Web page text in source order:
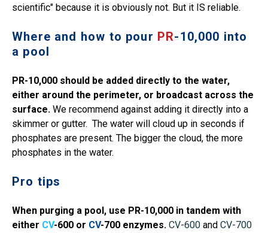
scientific" because it is obviously not. But it IS reliable.
Where and how to pour PR-10,000 into
a pool
PR-10,000 should be added directly to the water,
either around the perimeter, or broadcast across the
surface. We recommend against adding it directly into a
skimmer or gutter. The water will cloud up in seconds if
phosphates are present. The bigger the cloud, the more
phosphates in the water.
Pro tips
When purging a pool, use PR-10,000 in tandem with
either CV-600 or CV-700 enzymes. CV-600 and CV-700